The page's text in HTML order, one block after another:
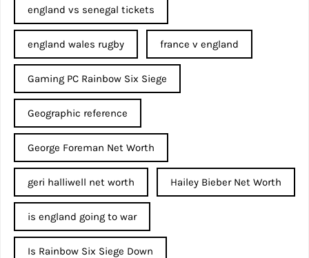
england vs senegal tickets
england wales rugby france v england
Gaming PC Rainbow Six Siege
Geographic reference
George Foreman Net Worth
geri halliwell net worth Hailey Bieber Net Worth
is england going to war
Is Rainbow Six Siege Down